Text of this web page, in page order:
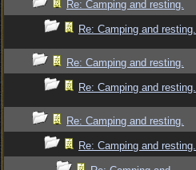
Re: Camping and resting.
Re: Camping and resting.
Re: Camping and resting.
Re: Camping and resting.
Re: Camping and resting.
Re: Camping and resting.